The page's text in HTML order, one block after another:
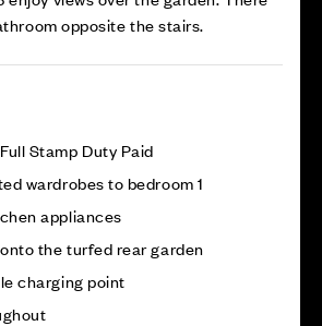
opposite the stairs.
Stamp Duty Paid
wardrobes to bedroom 1
appliances
the turfed rear garden
charging point